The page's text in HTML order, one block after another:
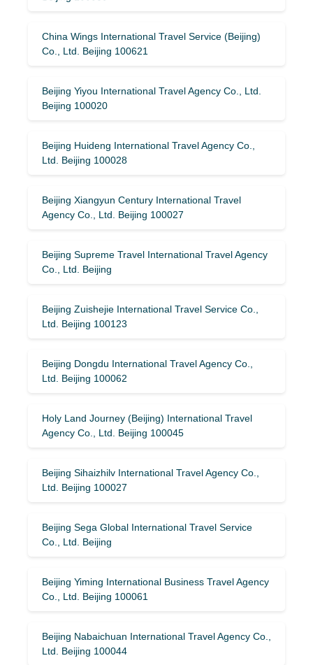
China Wings International Travel Service (Beijing)
Co., Ltd. Beijing 100621
Beijing Yiyou International Travel Agency Co., Ltd.
Beijing 100020
Beijing Huideng International Travel Agency Co.,
Ltd. Beijing 100028
Beijing Xiangyun Century International Travel
Agency Co., Ltd. Beijing 100027
Beijing Supreme Travel International Travel Agency
Co., Ltd. Beijing
Beijing Zuishejie International Travel Service Co.,
Ltd. Beijing 100123
Beijing Dongdu International Travel Agency Co.,
Ltd. Beijing 100062
Holy Land Journey (Beijing) International Travel
Agency Co., Ltd. Beijing 100045
Beijing Sihaizhilv International Travel Agency Co.,
Ltd. Beijing 100027
Beijing Sega Global International Travel Service
Co., Ltd. Beijing
Beijing Yiming International Business Travel Agency
Co., Ltd. Beijing 100061
Beijing Nabaichuan International Travel Agency Co.,
Ltd. Beijing 100044